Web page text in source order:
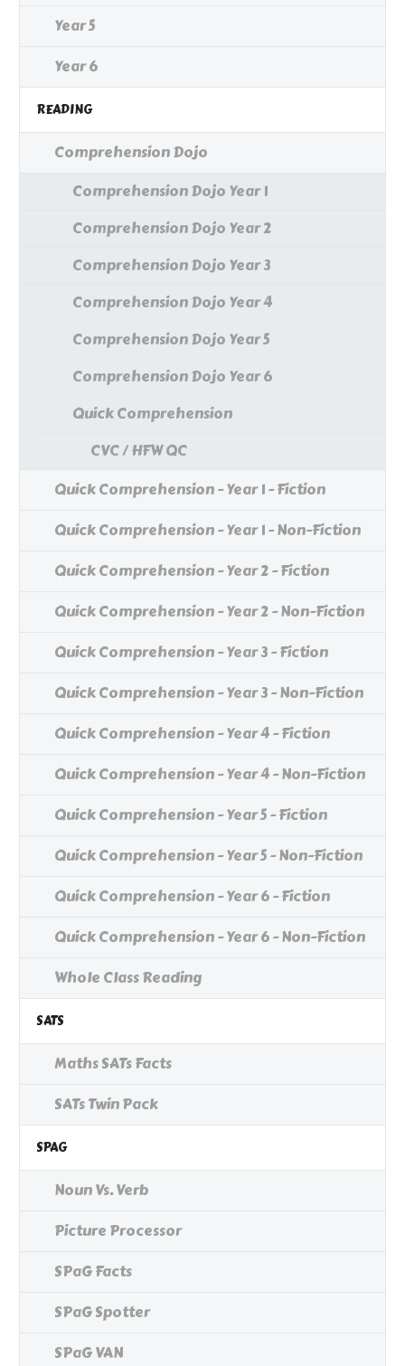
Year 5
Year 6
READING
Comprehension Dojo
Comprehension Dojo Year 1
Comprehension Dojo Year 2
Comprehension Dojo Year 3
Comprehension Dojo Year 4
Comprehension Dojo Year 5
Comprehension Dojo Year 6
Quick Comprehension
CVC / HFW QC
Quick Comprehension - Year 1 - Fiction
Quick Comprehension - Year 1 - Non-Fiction
Quick Comprehension - Year 2 - Fiction
Quick Comprehension - Year 2 - Non-Fiction
Quick Comprehension - Year 3 - Fiction
Quick Comprehension - Year 3 - Non-Fiction
Quick Comprehension - Year 4 - Fiction
Quick Comprehension - Year 4 - Non-Fiction
Quick Comprehension - Year 5 - Fiction
Quick Comprehension - Year 5 - Non-Fiction
Quick Comprehension - Year 6 - Fiction
Quick Comprehension - Year 6 - Non-Fiction
Whole Class Reading
SATS
Maths SATs Facts
SATs Twin Pack
SPAG
Noun Vs. Verb
Picture Processor
SPaG Facts
SPaG Spotter
SPaG VAN